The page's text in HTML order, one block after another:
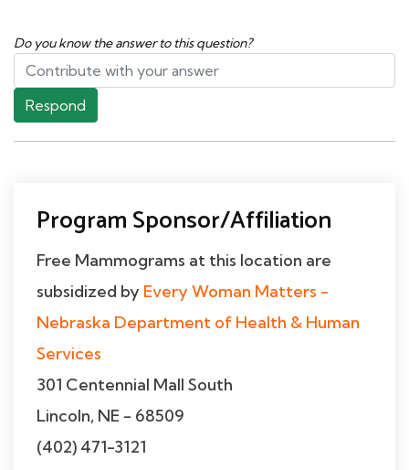
Do you know the answer to this question?
Respond
Program Sponsor/Affiliation
Free Mammograms at this location are
subsidized by Every Woman Matters -
Nebraska Department of Health & Human
Services
301 Centennial Mall South
Lincoln, NE - 68509
(402) 471-3121